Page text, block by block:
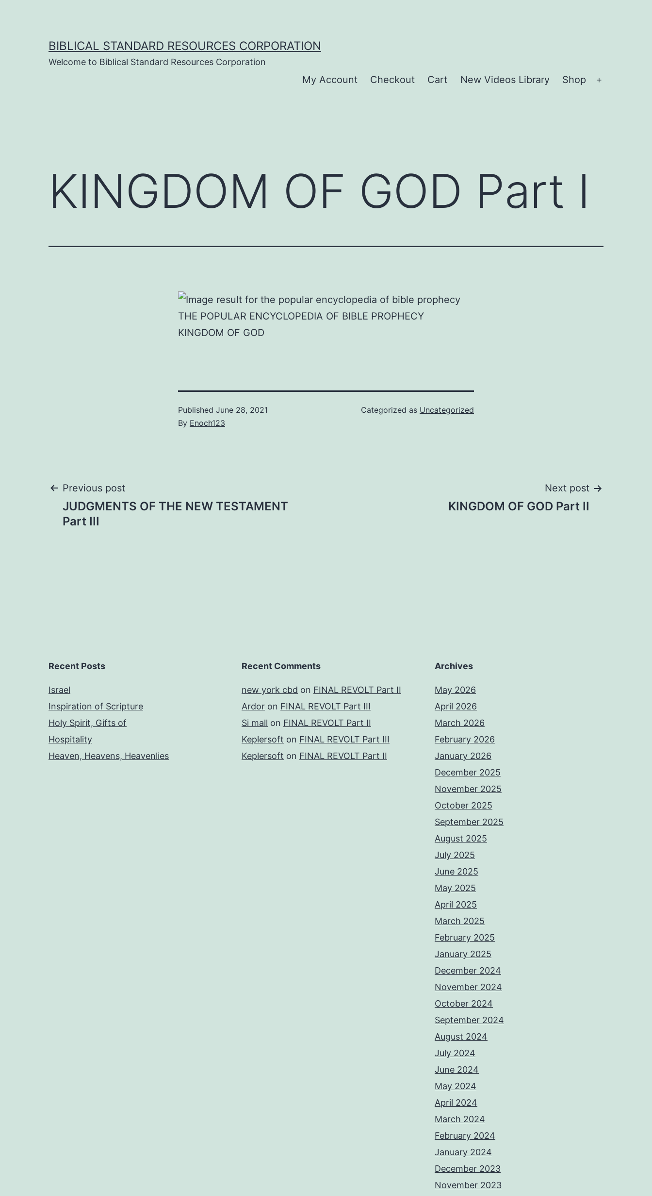
BIBLICAL STANDARD RESOURCES CORPORATION
Welcome to Biblical Standard Resources Corporation
My Account Checkout Cart New Videos Library Shop
KINGDOM OF GOD Part I
THE POPULAR ENCYCLOPEDIA OF BIBLE PROPHECY
KINGDOM OF GOD
Published June 28, 2021
By Enoch123
Categorized as Uncategorized
Post
navigation
Previous post
JUDGMENTS OF THE NEW TESTAMENT
Part III
Next post
KINGDOM OF GOD Part II
Recent Posts
Israel
Inspiration of Scripture
Holy Spirit, Gifts of
Hospitality
Heaven, Heavens, Heavenlies
Recent Comments
new york cbd on FINAL REVOLT Part II
Ardor on FINAL REVOLT Part III
Si mall on FINAL REVOLT Part II
Keplersoft on FINAL REVOLT Part III
Keplersoft on FINAL REVOLT Part II
Archives
May 2026
April 2026
March 2026
February 2026
January 2026
December 2025
November 2025
October 2025
September 2025
August 2025
July 2025
June 2025
May 2025
April 2025
March 2025
February 2025
January 2025
December 2024
November 2024
October 2024
September 2024
August 2024
July 2024
June 2024
May 2024
April 2024
March 2024
February 2024
January 2024
December 2023
November 2023